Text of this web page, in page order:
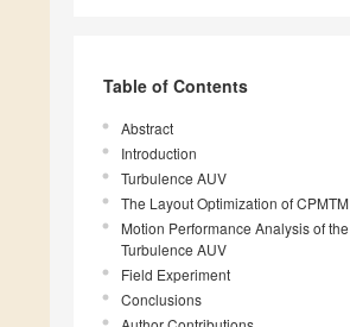
Table of Contents
Abstract
Introduction
Turbulence AUV
The Layout Optimization of CPMTM
Motion Performance Analysis of the
Turbulence AUV
Field Experiment
Conclusions